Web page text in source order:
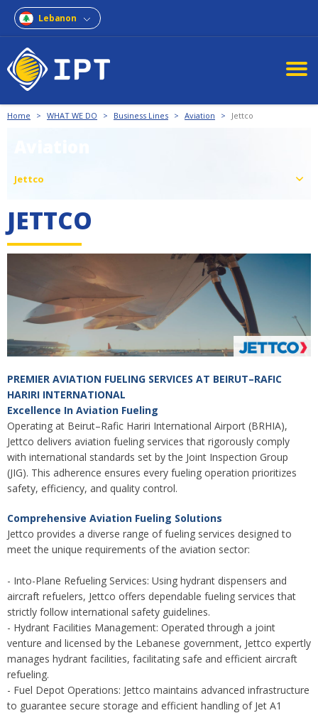
Lebanon
Home > WHAT WE DO > Business Lines > Aviation > Jettco
Jettco
JETTCO
PREMIER AVIATION FUELING SERVICES AT BEIRUT–RAFIC
HARIRI INTERNATIONAL
Excellence In Aviation Fueling
Operating at Beirut–Rafic Hariri International Airport (BRHIA),
Jettco delivers aviation fueling services that rigorously comply
with international standards set by the Joint Inspection Group
(JIG). This adherence ensures every fueling operation prioritizes
safety, efficiency, and quality control.
Comprehensive Aviation Fueling Solutions
Jettco provides a diverse range of fueling services designed to
meet the unique requirements of the aviation sector:
- Into-Plane Refueling Services: Using hydrant dispensers and
aircraft refuelers, Jettco offers dependable fueling services that
strictly follow international safety guidelines.
- Hydrant Facilities Management: Operated through a joint
venture and licensed by the Lebanese government, Jettco expertly
manages hydrant facilities, facilitating safe and efficient aircraft
refueling.
- Fuel Depot Operations: Jettco maintains advanced infrastructure
to guarantee secure storage and efficient handling of Jet A1